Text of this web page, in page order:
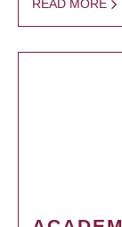
READ MORE